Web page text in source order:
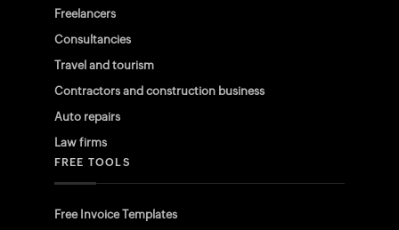
Freelancers
Consultancies
Travel and tourism
Contractors and construction business
Auto repairs
Law firms
FREE TOOLS
Free Invoice Templates